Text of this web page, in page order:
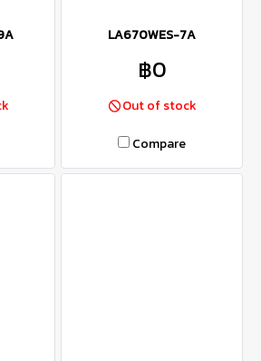
LA670WES-7A
฿0
Out of stock
Compare